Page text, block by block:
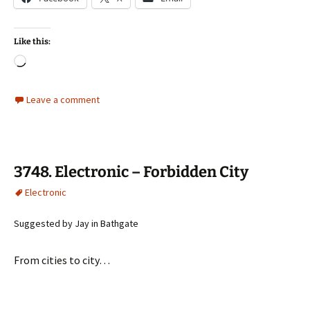
Like this:
Loading…
Leave a comment
3748. Electronic – Forbidden City
Electronic
Suggested by Jay in Bathgate
From cities to city…